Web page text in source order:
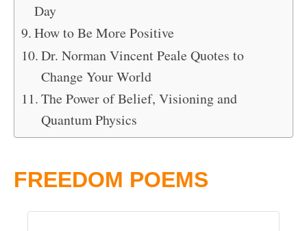
Day
How to Be More Positive
Dr. Norman Vincent Peale Quotes to
Change Your World
The Power of Belief, Visioning and
Quantum Physics
FREEDOM POEMS